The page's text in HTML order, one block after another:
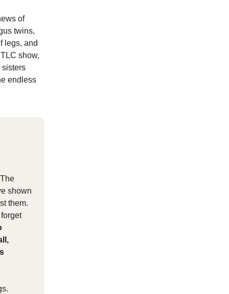
of
twins,
legs, and
show,
sisters
endless
shown
them.